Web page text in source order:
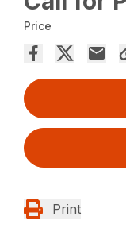
Price
Print